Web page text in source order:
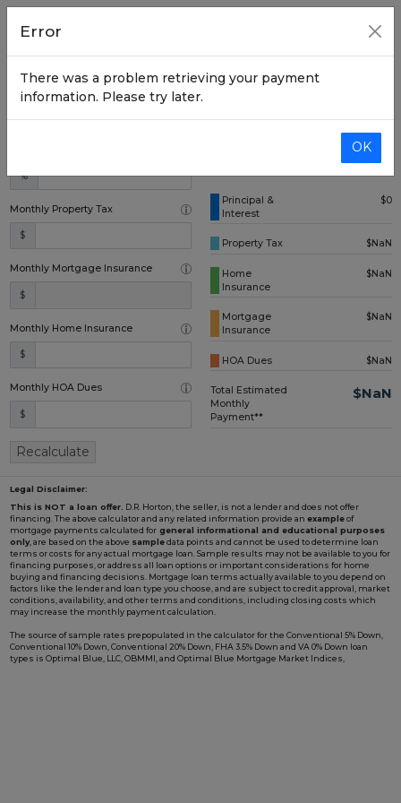
Down Payment (one time)
%
Monthly Property Tax
$
Monthly Mortgage Insurance
$
Monthly Home Insurance
$
Monthly HOA Dues
$
Principal &
Interest
$0
Property Tax $NaN
Home
Insurance
$NaN
Mortgage
Insurance
$NaN
HOA Dues $NaN
Total Estimated
Monthly
Payment**
$NaN
Recalculate
Legal Disclaimer:
This is NOT a loan offer. D.R. Horton, the seller, is not a lender and does not offer
financing. The above calculator and any related information provide an exampleof
mortgage payments calculated for general informational and educational purposes
only, are based on the above sampledata points and cannot be used to determine loan
terms or costs for any actual mortgage loan. Sample results may not be available to you for
financing purposes, or address all loan options or important considerations for home
buying and financing decisions. Mortgage loan terms actually available to you depend on
factors like the lender and loan type you choose, and are subject to credit approval, market
conditions, availability, and other terms and conditions, including closing costs which
may increase the monthly payment calculation.
The source of sample rates prepopulated in the calculator for the Conventional 5% Down,
Conventional 10% Down, Conventional 20% Down, FHA 3.5% Down and VA 0% Down loan
types is Optimal Blue, LLC, OBMMI, and Optimal Blue Mortgage Market Indices,
Loading...
Error
There was a problem retrieving your payment
information. Please try later.
OK